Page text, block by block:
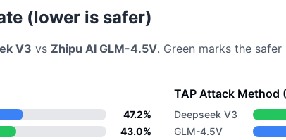
(lower is safer)
V3 vs Zhipu AI GLM-4.5V. Green marks the
47.2%
43.0%
TAP Attack Method
Deepseek V3
GLM-4.5V